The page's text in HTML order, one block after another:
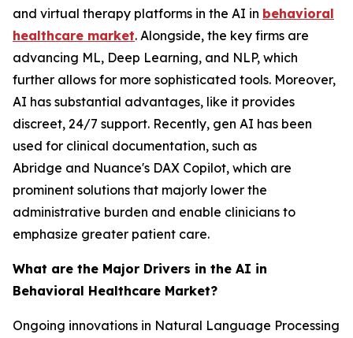
and virtual therapy platforms in the AI in behavioral
healthcare market. Alongside, the key firms are
advancing ML, Deep Learning, and NLP, which
further allows for more sophisticated tools. Moreover,
AI has substantial advantages, like it provides
discreet, 24/7 support. Recently, gen AI has been
used for clinical documentation, such as
Abridge and Nuance's DAX Copilot, which are
prominent solutions that majorly lower the
administrative burden and enable clinicians to
emphasize greater patient care.
What are the Major Drivers in the AI in
Behavioral Healthcare Market?
Ongoing innovations in Natural Language Processing